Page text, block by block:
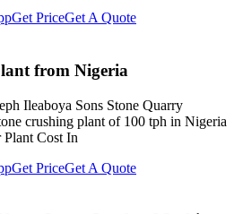
Get PriceGet A Quote
from Nigeria
Ileaboya Sons Stone Quarry
crushing plant of 100 tph in Nigeria
Plant Cost In
Get PriceGet A Quote